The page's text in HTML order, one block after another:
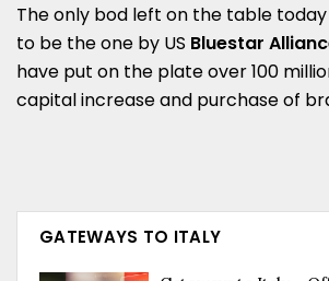
The only bod left on the table today
to be the one by US Bluestar
have put on the plate over 100
capital increase and purchase of
GATEWAYS TO ITALY